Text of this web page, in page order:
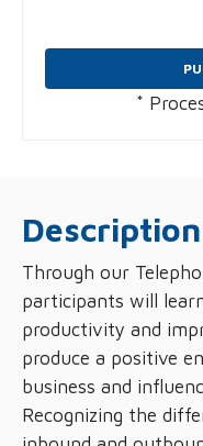
*
Description
Through our
participants will
productivity and
produce a positive
business and
Recognizing the